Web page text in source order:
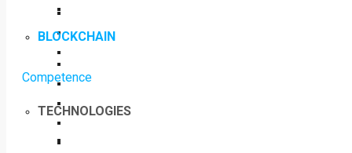
Competence
TECHNOLOGIES
BLOCKCHAIN